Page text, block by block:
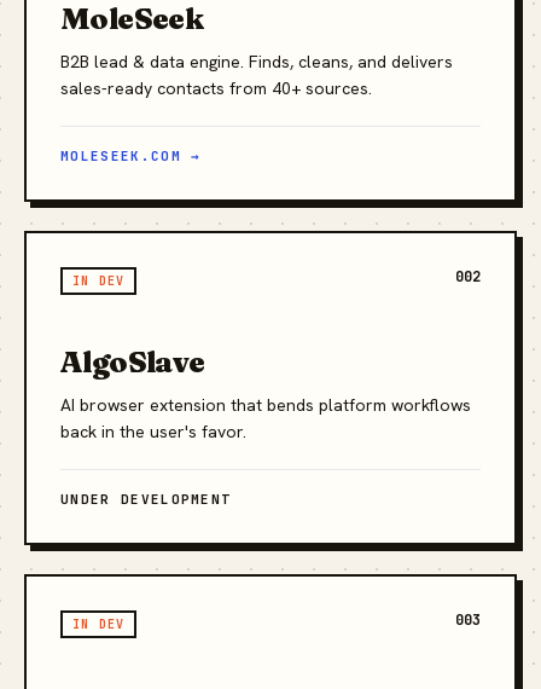
MoleSeek
B2B lead & data engine. Finds, cleans, and delivers
sales-ready contacts from 40+ sources.
MOLESEEK.COM →
IN DEV 002
AlgoSlave
AI browser extension that bends platform workflows
back in the user's favor.
UNDER DEVELOPMENT
IN DEV 003